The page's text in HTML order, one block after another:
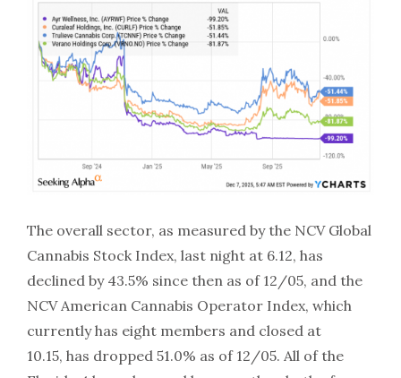
The overall sector, as measured by the NCV Global
Cannabis Stock Index, last night at 6.12, has
declined by 43.5% since then as of 12/05, and the
NCV American Cannabis Operator Index, which
currently has eight members and closed at
10.15, has dropped 51.0% as of 12/05. All of the